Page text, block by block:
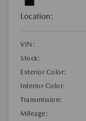
Location:
VIN:
Stock:
Exterior Color:
Interior Color:
Transmission:
Mileage: